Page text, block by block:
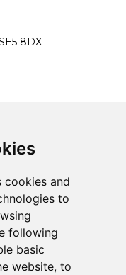
cookies and
to
following
basic
website, to
Policy and
8DX